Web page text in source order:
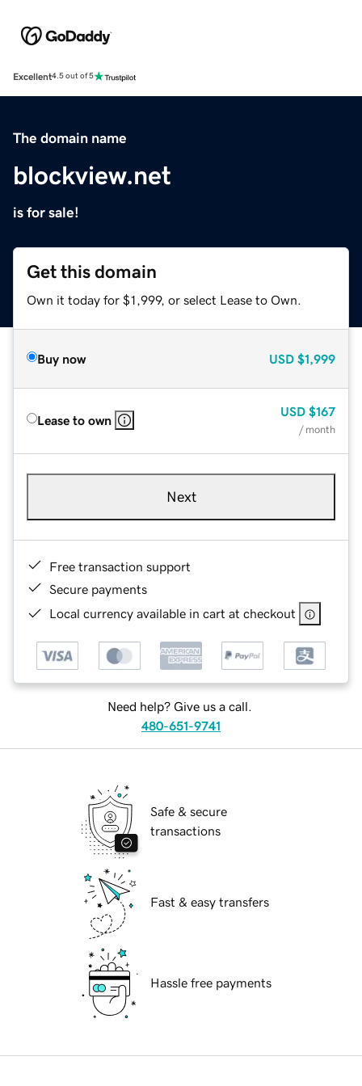
Excellent4.5 out of 5
The domain name
blockview.net
is for sale!
Get this domain
Own it today for $1,999, or select Lease to Own.
Buy now USD $1,999
Lease to own
USD $167
/ month
Next
Free transaction support
Secure payments
Local currency available in cart at checkout
Need help? Give us a call.
480-651-9741
Safe & secure
transactions
Fast & easy transfers
Hassle free payments